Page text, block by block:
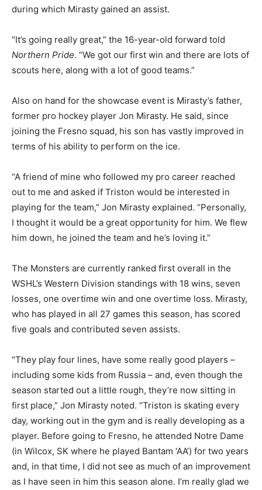
during which Mirasty gained an assist.
“It’s going really great,” the 16-year-old forward told
Northern Pride. “We got our first win and there are lots of
scouts here, along with a lot of good teams.”
Also on hand for the showcase event is Mirasty’s father,
former pro hockey player Jon Mirasty. He said, since
joining the Fresno squad, his son has vastly improved in
terms of his ability to perform on the ice.
“A friend of mine who followed my pro career reached
out to me and asked if Triston would be interested in
playing for the team,” Jon Mirasty explained. “Personally,
I thought it would be a great opportunity for him. We flew
him down, he joined the team and he’s loving it.”
The Monsters are currently ranked first overall in the
WSHL’s Western Division standings with 18 wins, seven
losses, one overtime win and one overtime loss. Mirasty,
who has played in all 27 games this season, has scored
five goals and contributed seven assists.
“They play four lines, have some really good players –
including some kids from Russia – and, even though the
season started out a little rough, they’re now sitting in
first place,” Jon Mirasty noted. “Triston is skating every
day, working out in the gym and is really developing as a
player. Before going to Fresno, he attended Notre Dame
(in Wilcox, SK where he played Bantam ‘AA’) for two years
and, in that time, I did not see as much of an improvement
as I have seen in him this season alone. I’m really glad we